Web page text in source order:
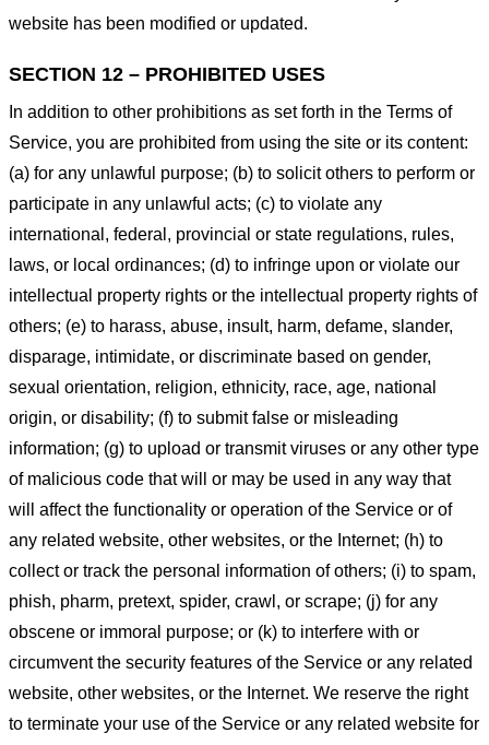
website has been modified or updated.
SECTION 12 – PROHIBITED USES
In addition to other prohibitions as set forth in the Terms of
Service, you are prohibited from using the site or its content:
(a) for any unlawful purpose; (b) to solicit others to perform or
participate in any unlawful acts; (c) to violate any
international, federal, provincial or state regulations, rules,
laws, or local ordinances; (d) to infringe upon or violate our
intellectual property rights or the intellectual property rights of
others; (e) to harass, abuse, insult, harm, defame, slander,
disparage, intimidate, or discriminate based on gender,
sexual orientation, religion, ethnicity, race, age, national
origin, or disability; (f) to submit false or misleading
information; (g) to upload or transmit viruses or any other type
of malicious code that will or may be used in any way that
will affect the functionality or operation of the Service or of
any related website, other websites, or the Internet; (h) to
collect or track the personal information of others; (i) to spam,
phish, pharm, pretext, spider, crawl, or scrape; (j) for any
obscene or immoral purpose; or (k) to interfere with or
circumvent the security features of the Service or any related
website, other websites, or the Internet. We reserve the right
to terminate your use of the Service or any related website for